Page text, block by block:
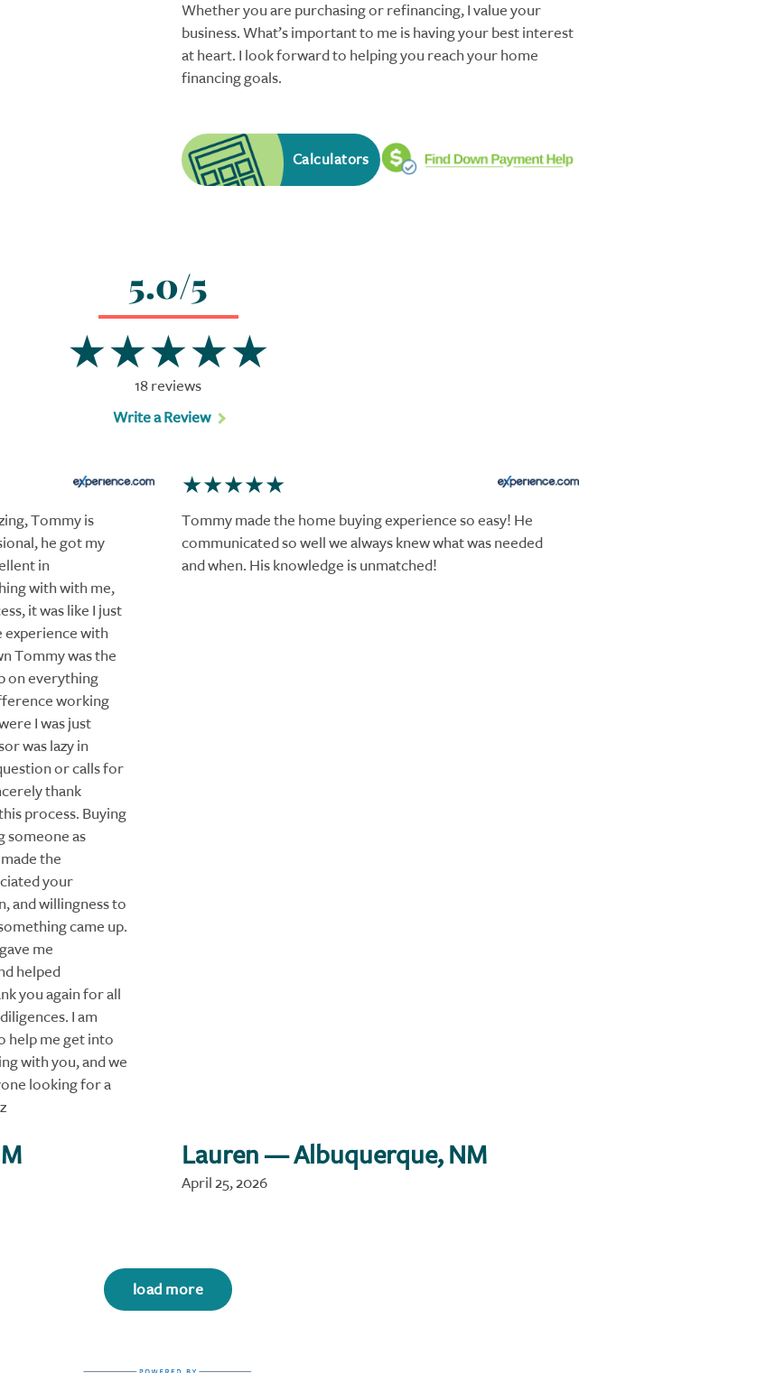
Whether you are purchasing or refinancing, I value your
business. What’s important to me is having your best interest
at heart. I look forward to helping you reach your home
financing goals.
Calculators
5.0/5
18 reviews
Write a Review
Tommy is
he got my
in
with with me,
it was like I just
experience with
Tommy was the
on everything
working
I was just
was lazy in
or calls for
thank
process. Buying
someone as
the
your
and willingness to
came up.
me
helped
you again for all
I am
help me get into
with you, and we
looking for a
Tommy made the home buying experience so easy! He
communicated so well we always knew what was needed
and when. His knowledge is unmatched!
Lauren— Albuquerque, NM
April 25, 2026
load more